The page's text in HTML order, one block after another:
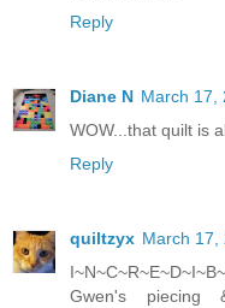
Reply
Diane N March 17,
WOW...that quilt is
Reply
quiltzyx March 17,
Gwen's piecing